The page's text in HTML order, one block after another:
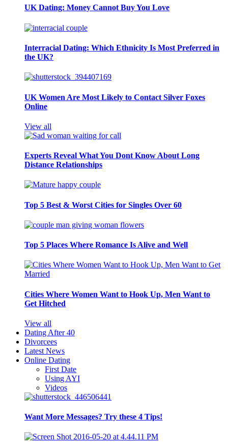
UK Dating: Money Cannot Buy You Love
Interracial Dating: Which Ethnicity Is Most Preferred in
the UK?
UK Women Are Most Likely to Contact Silver Foxes
Online
View all
Experts Reveal What You Dont Know About Long
Distance Relationships
Top 5 Best & Worst Cities for Singles Over 60
Top 5 Places Where Romance Is Alive and Well
Cities Where Women Want to Hook Up, Men Want to
Get Hitched
View all
Dating After 40
Divorcees
Latest News
Online Dating
First Date
Using AYI
Videos
Want More Messages? Try these 4 Tips!